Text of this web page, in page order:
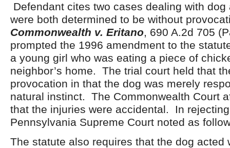
Defendant cites two cases dealing with dog
were both determined to be without
Commonwealth v. Eritano, 690 A.2d 705
prompted the 1996 amendment to the
a young girl who was eating a piece of
neighbor’s home. The trial court held that
provocation in that the dog was merely
natural instinct. The Commonwealth Court
that the injuries were accidental. In
Pennsylvania Supreme Court noted as
The statute also requires that the dog acted